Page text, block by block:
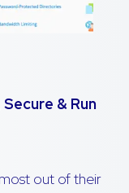
& Run
out of their